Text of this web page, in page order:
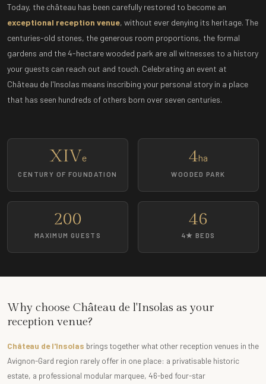
Today, the château has been carefully restored to become an
exceptional reception venue, without ever denying its heritage. The
centuries-old stones, the generous room proportions, the formal
gardens and the 4-hectare wooded park are all witnesses to a history
your guests can reach out and touch. Celebrating an event at
Château de l'Insolas means inscribing your personal story in a place
that has seen hundreds of others born over seven centuries.
XIVe
CENTURY OF FOUNDATION
4ha
WOODED PARK
200
MAXIMUM GUESTS
46
4★ BEDS
Why choose Château de l'Insolas as your
reception venue?
Château de l'Insolas brings together what other reception venues in the
Avignon-Gard region rarely offer in one place: a privatisable historic
estate, a professional modular marquee, 46-bed four-star